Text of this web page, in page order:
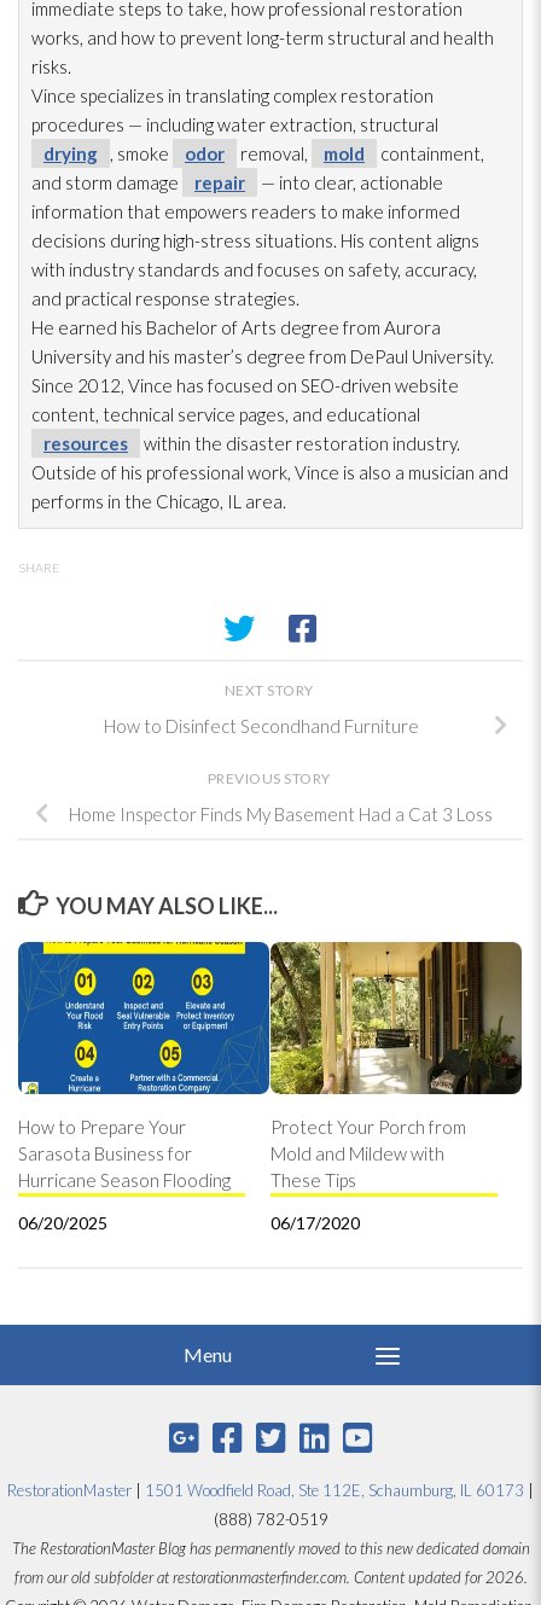
immediate steps to take, how professional restoration
works, and how to prevent long-term structural and health
risks.
Vince specializes in translating complex restoration
procedures — including water extraction, structural
drying
, smoke odor removal, mold
containment,
and storm damage
repair
— into clear, actionable
information that empowers readers to make informed
decisions during high-stress situations. His content aligns
with industry standards and focuses on safety, accuracy,
and practical response strategies.
He earned his Bachelor of Arts degree from Aurora
University and his master’s degree from DePaul University.
Since 2012, Vince has focused on SEO-driven website
content, technical service pages, and educational
resources
within the disaster restoration industry.
Outside of his professional work, Vince is also a musician and
performs in the Chicago, IL area.
SHARE
NEXT STORY
How to Disinfect Secondhand Furniture
PREVIOUS STORY
Home Inspector Finds My Basement Had a Cat 3 Loss
YOU MAY ALSO LIKE...
How to Prepare Your
Sarasota Business for
Hurricane Season Flooding
06/20/2025
Protect Your Porch from
Mold and Mildew with
These Tips
06/17/2020
RestorationMaster 1501 Woodfield Road, Ste 112E, Schaumburg, IL 60173
(888) 782-0519
The RestorationMaster Blog has permanently moved to this new dedicated domain
from our old subfolder at restorationmasterfinder.com. Content updated for 2026.